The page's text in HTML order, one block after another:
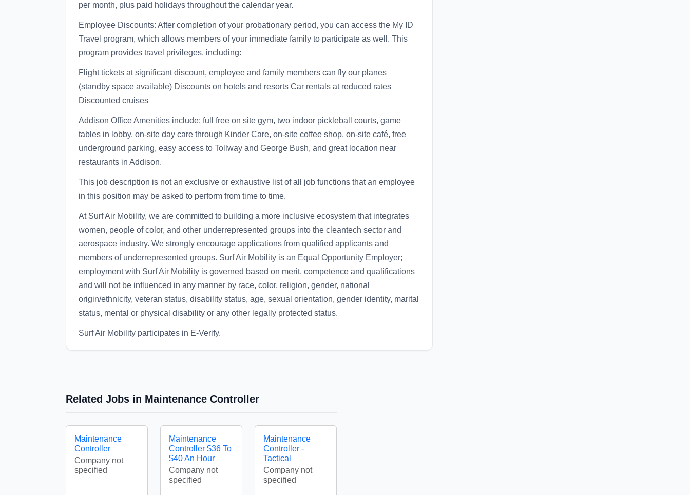
per month, plus paid holidays throughout the calendar year.
Employee Discounts: After completion of your probationary period, you can access the My ID
Travel program, which allows members of your immediate family to participate as well. This
program provides travel privileges, including:
Flight tickets at significant discount, employee and family members can fly our planes
(standby space available) Discounts on hotels and resorts Car rentals at reduced rates
Discounted cruises
Addison Office Amenities include: full free on site gym, two indoor pickleball courts, game
tables in lobby, on-site day care through Kinder Care, on-site coffee shop, on-site café, free
underground parking, easy access to Tollway and George Bush, and great location near
restaurants in Addison.
This job description is not an exclusive or exhaustive list of all job functions that an employee
in this position may be asked to perform from time to time.
At Surf Air Mobility, we are committed to building a more inclusive ecosystem that integrates
women, people of color, and other underrepresented groups into the cleantech sector and
aerospace industry. We strongly encourage applications from qualified applicants and
members of underrepresented groups. Surf Air Mobility is an Equal Opportunity Employer;
employment with Surf Air Mobility is governed based on merit, competence and qualifications
and will not be influenced in any manner by race, color, religion, gender, national
origin/ethnicity, veteran status, disability status, age, sexual orientation, gender identity, marital
status, mental or physical disability or any other legally protected status.
Surf Air Mobility participates in E-Verify.
Related Jobs in Maintenance Controller
Maintenance
Controller
Company not
specified
Maintenance
Controller $36 To
$40 An Hour
Company not
specified
Maintenance
Controller -
Tactical
Company not
specified